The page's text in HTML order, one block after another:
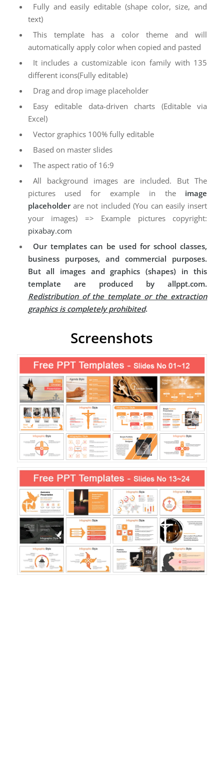
Fully and easily editable (shape color, size, and
text)
This template has a color theme and will
automatically apply color when copied and pasted
It includes a customizable icon family with 135
different icons(Fully editable)
Drag and drop image placeholder
Easy editable data-driven charts (Editable via
Excel)
Vector graphics 100% fully editable
Based on master slides
The aspect ratio of 16:9
All background images are included. But The
pictures used for example in the image
placeholderare not included (You can easily insert
your images) => Example pictures copyright:
pixabay.com
Our templates can be used for school classes,
business purposes, and commercial purposes.
But all images and graphics (shapes) in this
template are produced by allppt.com.
Redistribution of the template or the extraction
graphics is completely prohibited.
Screenshots